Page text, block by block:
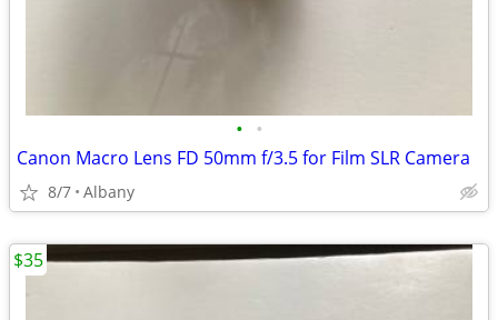
• •
Canon Macro Lens FD 50mm f/3.5 for Film SLR Camera
8/7 Albany
$35